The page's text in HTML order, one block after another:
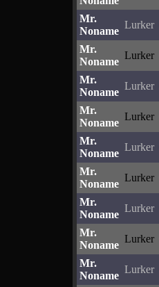
Mr.
Noname
Lurker
Mr.
Noname
Lurker
Mr.
Noname
Lurker
Mr.
Noname
Lurker
Mr.
Noname
Lurker
Mr.
Noname
Lurker
Mr.
Noname
Lurker
Mr.
Noname
Lurker
Mr.
Noname
Lurker